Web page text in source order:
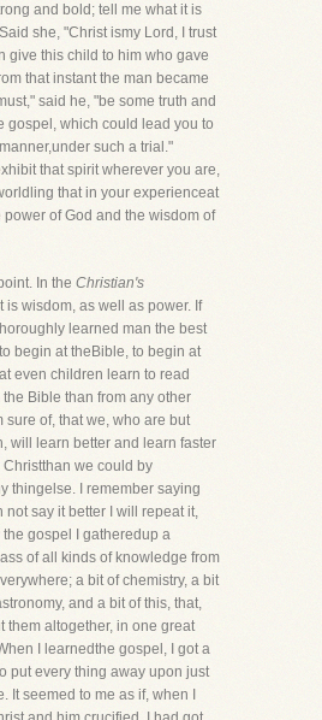
and bold; tell me what it is
she, "Christ ismy Lord, I trust
give this child to him who gave
that instant the man became
said he, "be some truth and
gospel, which could lead you to
such a trial."
that spirit wherever you are,
that in your experienceat
power of God and the wisdom of
In the Christian's
is wisdom, as well as power. If
learned man the best
begin at theBible, to begin at
even children learn to read
Bible than from any other
sure of, that we, who are but
will learn better and learn faster
we could by
thingelse. I remember saying
not say it better I will repeat it,
gospel I gatheredup a
of all kinds of knowledge from
a bit of chemistry, a bit
and a bit of this, that,
them altogether, in one great
I learnedthe gospel, I got a
put every thing away upon just
It seemed to me as if, when I